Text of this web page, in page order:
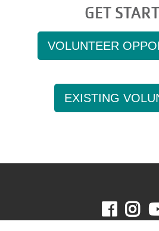
GET
VOLUNTEER
EXISTING